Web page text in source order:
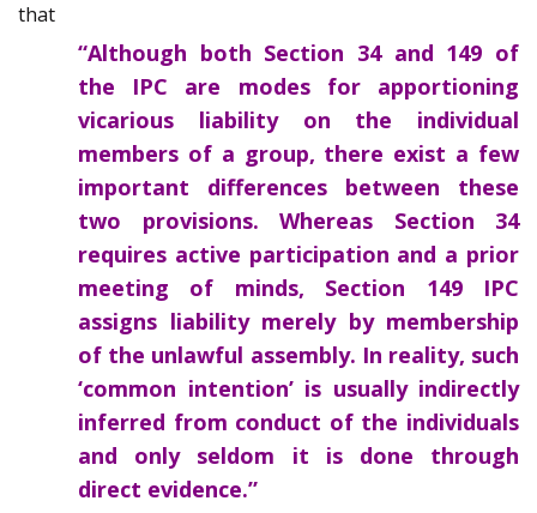
that
“Although both Section 34 and 149 of
the IPC are modes for apportioning
vicarious liability on the individual
members of a group, there exist a few
important differences between these
two provisions. Whereas Section 34
requires active participation and a prior
meeting of minds, Section 149 IPC
assigns liability merely by membership
of the unlawful assembly. In reality, such
‘common intention’ is usually indirectly
inferred from conduct of the individuals
and only seldom it is done through
direct evidence.”